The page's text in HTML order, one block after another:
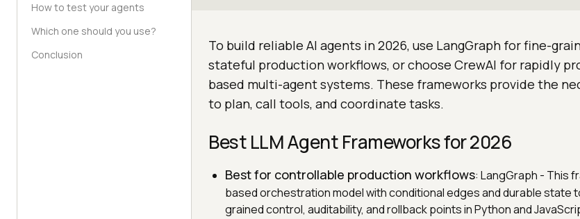
How to test your agents
Which one should you use?
Conclusion
To build reliable AI agents in 2026, use LangGraph for fine-
stateful production workflows, or choose CrewAI for rapidly
based multi-agent systems. These frameworks provide the
to plan, call tools, and coordinate tasks.
Best LLM Agent Frameworks for 2026
Best for controllable production workflows: LangGraph - This
based orchestration model with conditional edges and durable state
grained control, auditability, and rollback points in Python and